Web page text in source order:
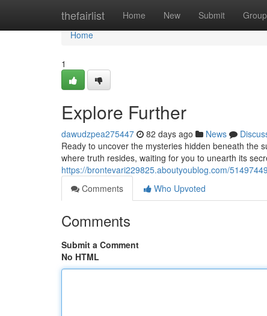
thefairlist Home New Submit
Home
Home
1
Explore Further
dawudzpea275447 82 days ago News
Ready to uncover the mysteries hidden beneath the
where truth resides, waiting for you to unearth its
https://brontevari229825.aboutyoublog.com/
Comments
Who Upvoted
Comments
Submit a Comment
No HTML